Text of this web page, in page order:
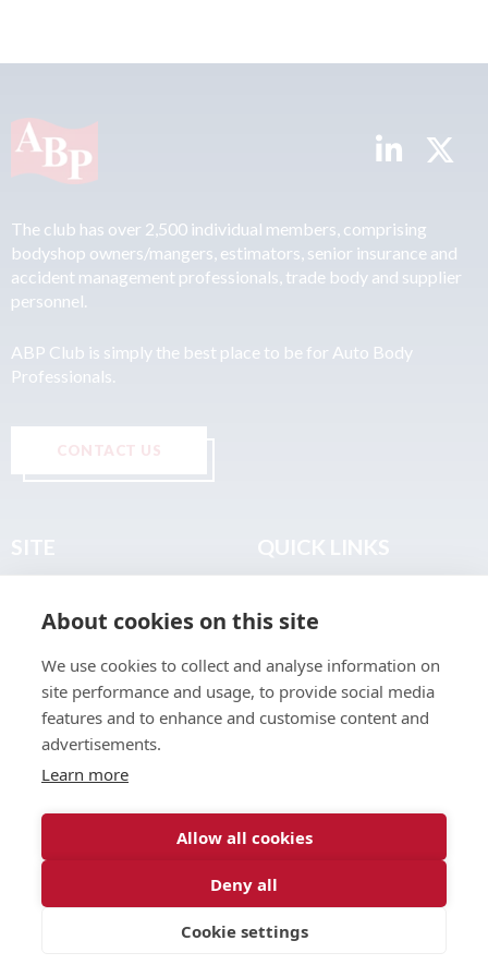
The club has over 2,500 individual members, comprising
bodyshop owners/mangers, estimators, senior insurance and
accident management professionals, trade body and supplier
personnel.
ABP Club is simply the best place to be for Auto Body
Professionals.
CONTACT US
About
Join the Club
Find a Body Shop
Publications
Events
Terms & Legal
Web design & development byInspire Digital
About cookies on this site
We use cookies to collect and analyse information on
site performance and usage, to provide social media
features and to enhance and customise content and
advertisements.
Learn more
Allow all cookies
Deny all
Cookie settings